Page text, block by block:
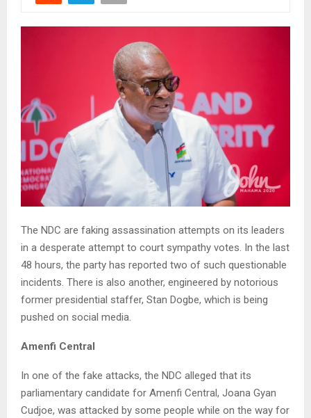
The NDC are faking assassination attempts on its leaders
in a desperate attempt to court sympathy votes. In the last
48 hours, the party has reported two of such questionable
incidents. There is also another, engineered by notorious
former presidential staffer, Stan Dogbe, which is being
pushed on social media.
Amenfi Central
In one of the fake attacks, the NDC alleged that its
parliamentary candidate for Amenfi Central, Joana Gyan
Cudjoe, was attacked by some people while on the way for